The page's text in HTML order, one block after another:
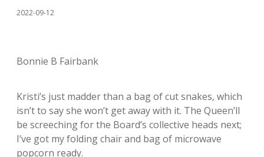
2022-09-12
Bonnie B Fairbank
Kristi’s just madder than a bag of cut snakes, which
isn’t to say she won’t get away with it. The Queen’ll
be screeching for the Board’s collective heads next;
I’ve got my folding chair and bag of microwave
popcorn ready.